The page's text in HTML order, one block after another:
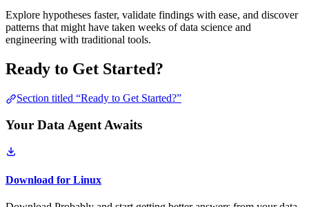
Explore hypotheses faster, validate findings with ease, and discover
patterns that might have taken weeks of data science and
engineering with traditional tools.
Ready to Get Started?
Section titled “Ready to Get Started?”
Your Data Agent Awaits
Download for Linux